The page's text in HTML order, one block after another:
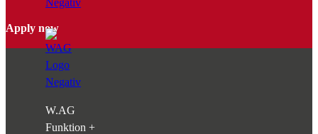
Apply now
W.AG
Funktion +